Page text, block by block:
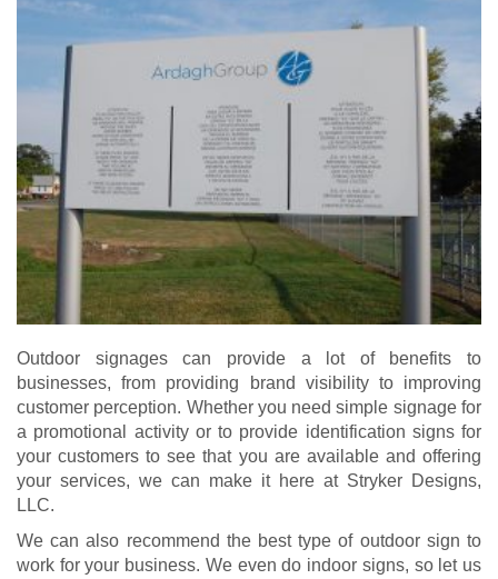
Outdoor signages can provide a lot of benefits to
businesses, from providing brand visibility to improving
customer perception. Whether you need simple signage for
a promotional activity or to provide identification signs for
your customers to see that you are available and offering
your services, we can make it here at Stryker Designs,
LLC.
We can also recommend the best type of outdoor sign to
work for your business. We even do indoor signs, so let us